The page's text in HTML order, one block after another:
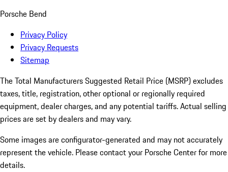
Porsche Bend
Privacy Policy
Privacy Requests
Sitemap
The Total Manufacturers Suggested Retail Price (MSRP) excludes
taxes, title, registration, other optional or regionally required
equipment, dealer charges, and any potential tariffs. Actual selling
prices are set by dealers and may vary.
Some images are configurator-generated and may not accurately
represent the vehicle. Please contact your Porsche Center for more
details.